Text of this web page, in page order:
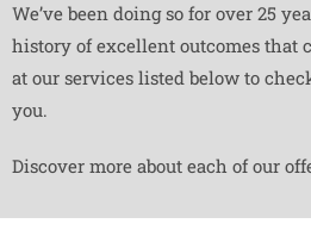
We’ve been doing so for over 25
history of excellent outcomes that
at our services listed below to
you.
Discover more about each of our